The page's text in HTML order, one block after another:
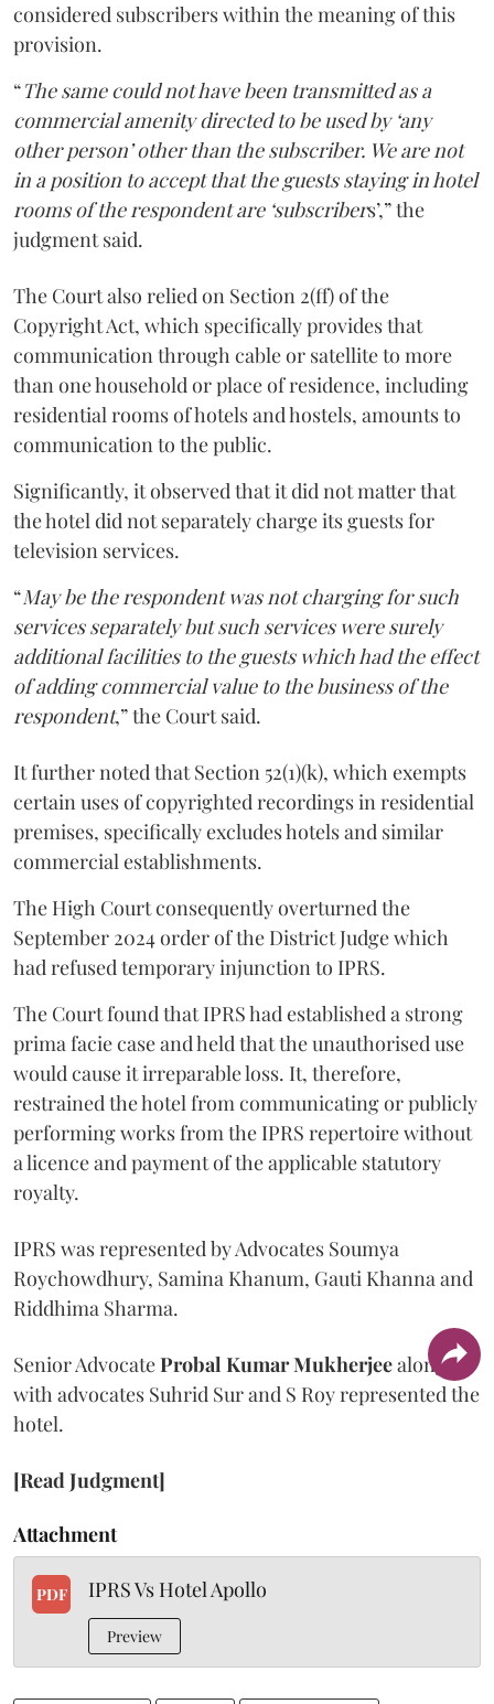
considered subscribers within the meaning of this
provision.
“The same could not have been transmitted as a
commercial amenity directed to be used by ‘any
other person’ other than the subscriber. We are not
in a position to accept that the guests staying in hotel
rooms of the respondent are ‘subscribers’,” the
judgment said.
The Court also relied on Section 2(ff) of the
Copyright Act, which specifically provides that
communication through cable or satellite to more
than one household or place of residence, including
residential rooms of hotels and hostels, amounts to
communication to the public.
Significantly, it observed that it did not matter that
the hotel did not separately charge its guests for
television services.
“May be the respondent was not charging for such
services separately but such services were surely
additional facilities to the guests which had the effect
of adding commercial value to the business of the
respondent,” the Court said.
It further noted that Section 52(1)(k), which exempts
certain uses of copyrighted recordings in residential
premises, specifically excludes hotels and similar
commercial establishments.
The High Court consequently overturned the
September 2024 order of the District Judge which
had refused temporary injunction to IPRS.
The Court found that IPRS had established a strong
prima facie case and held that the unauthorised use
would cause it irreparable loss. It, therefore,
restrained the hotel from communicating or publicly
performing works from the IPRS repertoire without
a licence and payment of the applicable statutory
royalty.
IPRS was represented by Advocates Soumya
Roychowdhury, Samina Khanum, Gauti Khanna and
Riddhima Sharma.
Senior AdvocateProbal Kumar Mukherjeealong
with advocates Suhrid Sur and S Roy represented the
hotel.
[Read Judgment]
Attachment
PDF IPRS Vs Hotel Apollo
Preview